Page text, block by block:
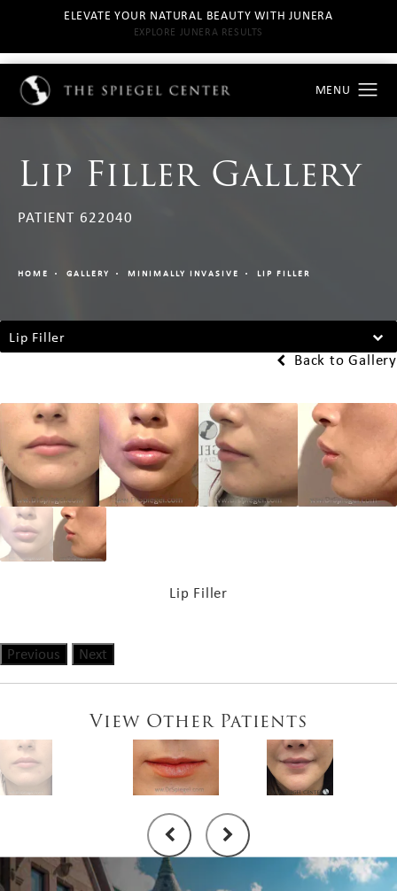
ELEVATE YOUR NATURAL BEAUTY WITH JUNERA
EXPLORE JUNERA RESULTS
Lip Filler Gallery
PATIENT 622040
HOME GALLERY MINIMALLY INVASIVE LIP FILLER
Lip Filler
Back to Gallery
Lip Filler
Previous Next
View Other Patients